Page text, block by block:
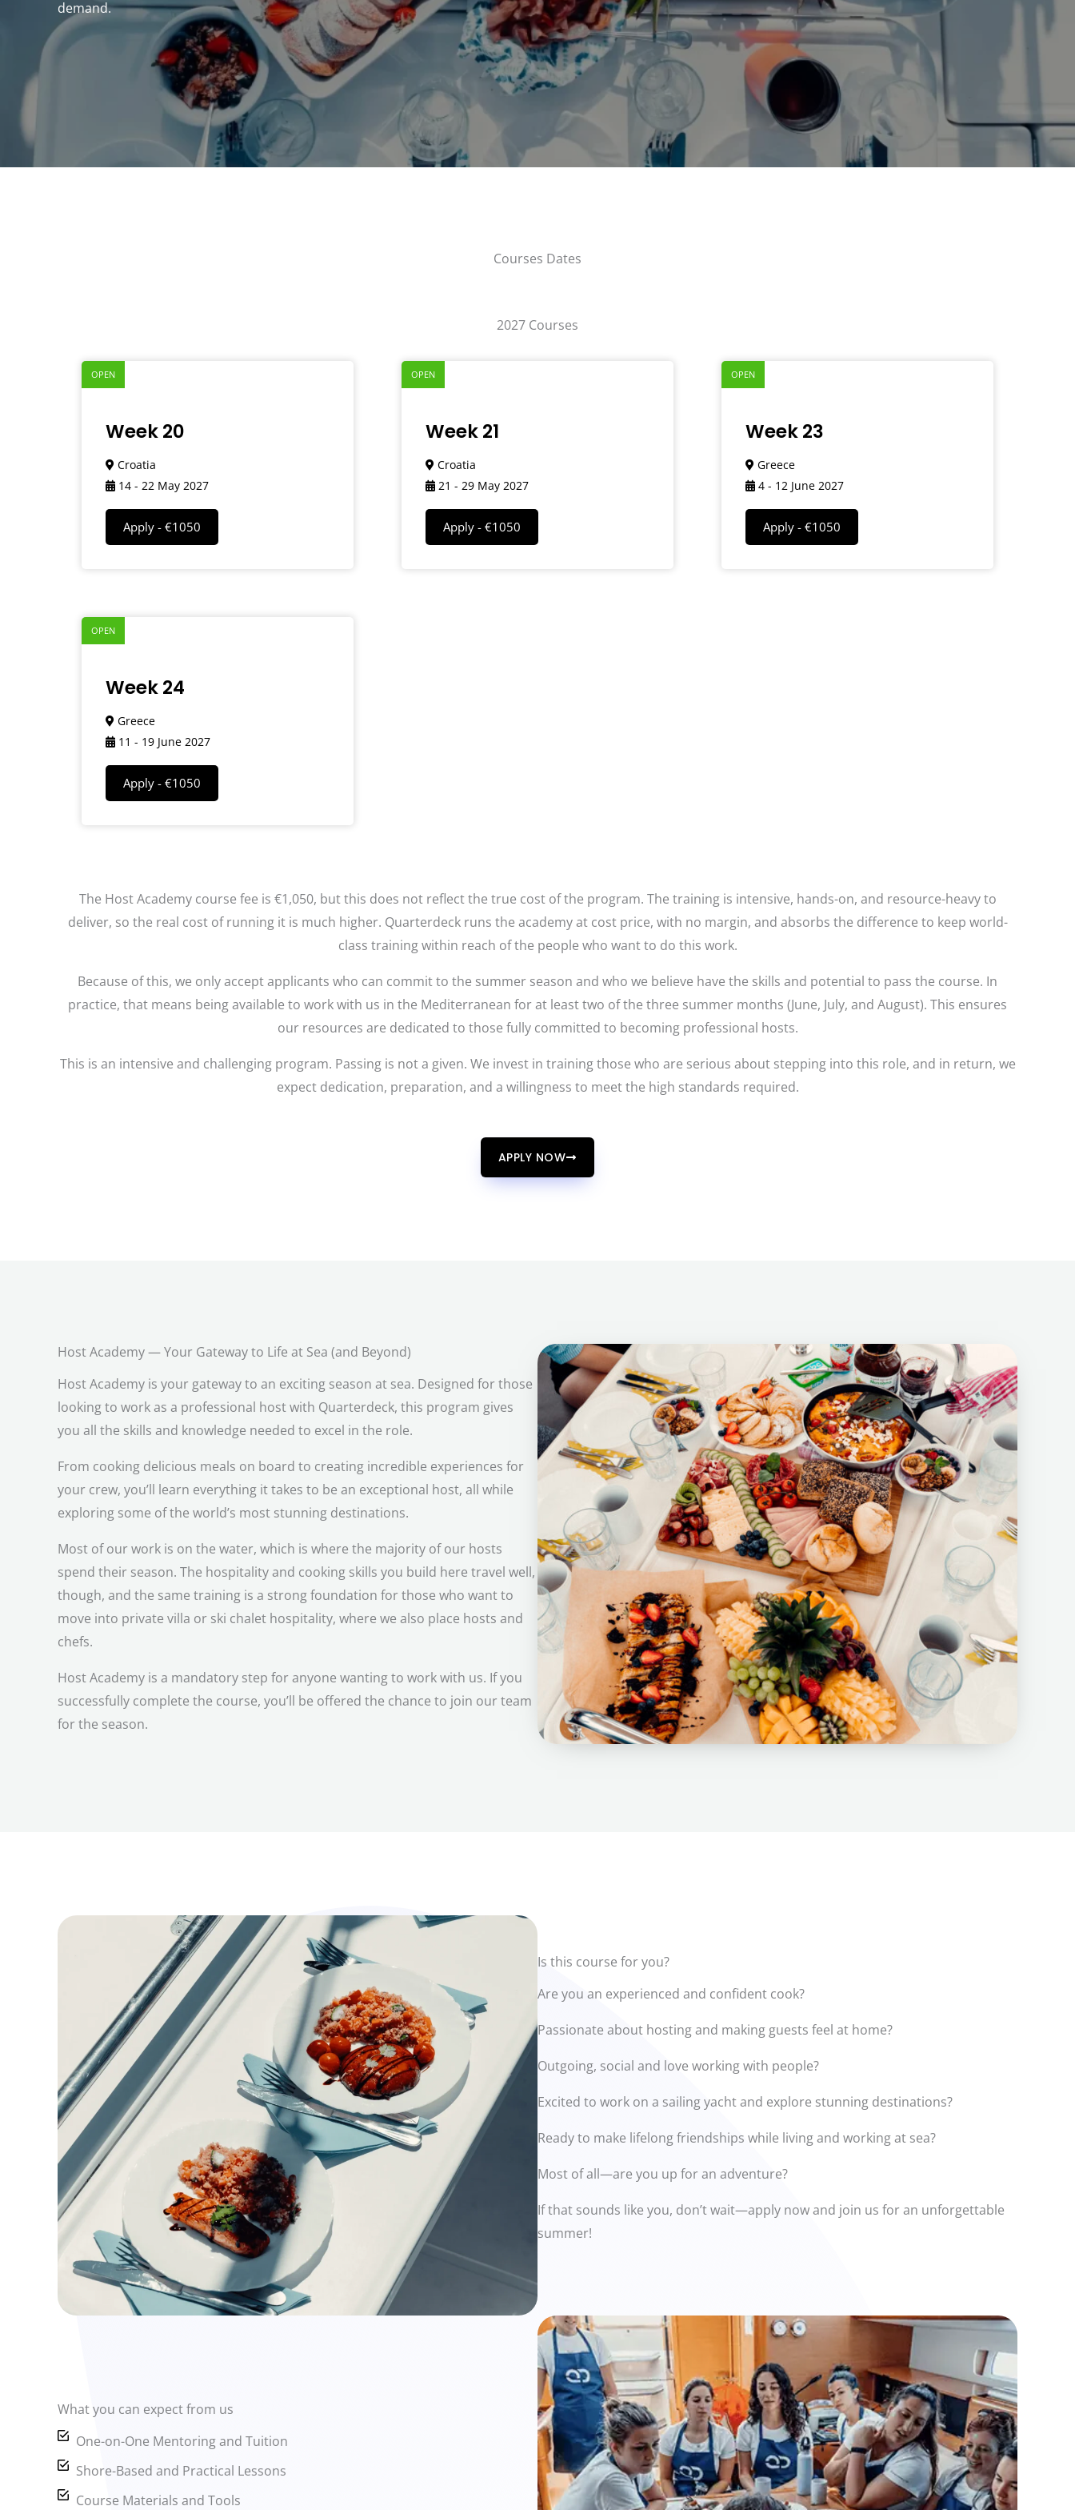
demand.
Courses Dates
2027 Courses
OPEN
Week 20
Croatia
14 - 22 May 2027
Apply - €1050
OPEN
Week 21
Croatia
21 - 29 May 2027
Apply - €1050
OPEN
Week 23
Greece
4 - 12 June 2027
Apply - €1050
OPEN
Week 24
Greece
11 - 19 June 2027
Apply - €1050
The Host Academy course fee is €1,050, but this does not reflect the true cost of the program. The training is intensive, hands-on, and resource-heavy to
deliver, so the real cost of running it is much higher. Quarterdeck runs the academy at cost price, with no margin, and absorbs the difference to keep world-
class training within reach of the people who want to do this work.
Because of this, we only accept applicants who can commit to the summer season and who we believe have the skills and potential to pass the course. In
practice, that means being available to work with us in the Mediterranean for at least two of the three summer months (June, July, and August). This ensures
our resources are dedicated to those fully committed to becoming professional hosts.
This is an intensive and challenging program. Passing is not a given. We invest in training those who are serious about stepping into this role, and in return, we
expect dedication, preparation, and a willingness to meet the high standards required.
APPLY NOW
Host Academy — Your Gateway to Life at Sea (and Beyond)
Host Academy is your gateway to an exciting season at sea. Designed for those
looking to work as a professional host with Quarterdeck, this program gives
you all the skills and knowledge needed to excel in the role.
From cooking delicious meals on board to creating incredible experiences for
your crew, you’ll learn everything it takes to be an exceptional host, all while
exploring some of the world’s most stunning destinations.
Most of our work is on the water, which is where the majority of our hosts
spend their season. The hospitality and cooking skills you build here travel well,
though, and the same training is a strong foundation for those who want to
move into private villa or ski chalet hospitality, where we also place hosts and
chefs.
Host Academy is a mandatory step for anyone wanting to work with us. If you
successfully complete the course, you’ll be offered the chance to join our team
for the season.
Is this course for you?
Are you an experienced and confident cook?
Passionate about hosting and making guests feel at home?
Outgoing, social and love working with people?
Excited to work on a sailing yacht and explore stunning destinations?
Ready to make lifelong friendships while living and working at sea?
Most of all—are you up for an adventure?
If that sounds like you, don’t wait—apply now and join us for an unforgettable
summer!
What you can expect from us
One-on-One Mentoring and Tuition
Shore-Based and Practical Lessons
Course Materials and Tools